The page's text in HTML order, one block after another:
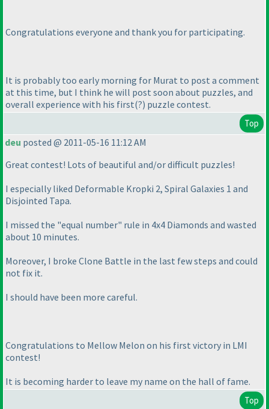
Congratulations everyone and thank you for participating.
It is probably too early morning for Murat to post a comment
at this time, but I think he will post soon about puzzles, and
overall experience with his first(?) puzzle contest.
Top
deu posted @ 2011-05-16 11:12 AM
Great contest! Lots of beautiful and/or difficult puzzles!
I especially liked Deformable Kropki 2, Spiral Galaxies 1 and
Disjointed Tapa.
I missed the "equal number" rule in 4x4 Diamonds and wasted
about 10 minutes.
Moreover, I broke Clone Battle in the last few steps and could
not fix it.
I should have been more careful.
Congratulations to Mellow Melon on his first victory in LMI
contest!
It is becoming harder to leave my name on the hall of fame.
Top